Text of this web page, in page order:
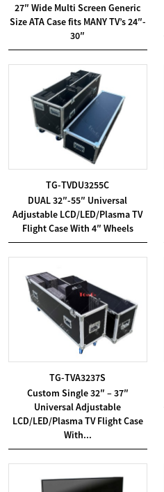
27″ Wide Multi Screen Generic
Size ATA Case fits MANY TV’s 24″-
30″
TG-TVDU3255C
DUAL 32″-55″ Universal
Adjustable LCD/LED/Plasma TV
Flight Case With 4″ Wheels
TG-TVA3237S
Custom Single 32″ – 37″
Universal Adjustable
LCD/LED/Plasma TV Flight Case
With...